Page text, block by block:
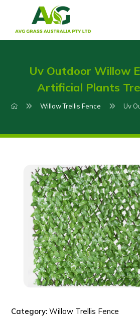
Uv Outdoor Willow
Artificial Plants
Willow Trellis Fence Uv
Category: Willow Trellis Fence